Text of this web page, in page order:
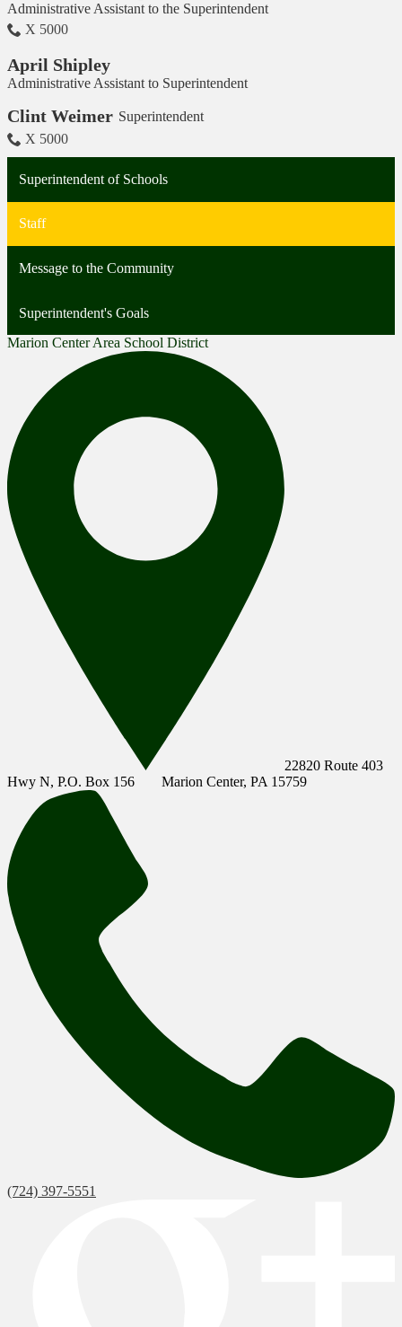
Administrative Assistant to the Superintendent
X 5000
April Shipley
Administrative Assistant to Superintendent
Clint Weimer Superintendent
X 5000
Superintendent of Schools
Staff
Message to the Community
Superintendent's Goals
Marion Center Area School District
22820 Route 403
Hwy N, P.O. Box 156
Marion Center, PA 15759
(724) 397-5551